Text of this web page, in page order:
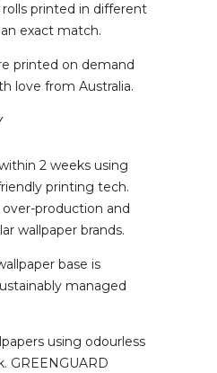
printed in different
exact match.
printed on demand
love from Australia.
2 weeks using
printing tech.
production and
wallpaper brands.
base is
managed
using odourless
GREENGUARD